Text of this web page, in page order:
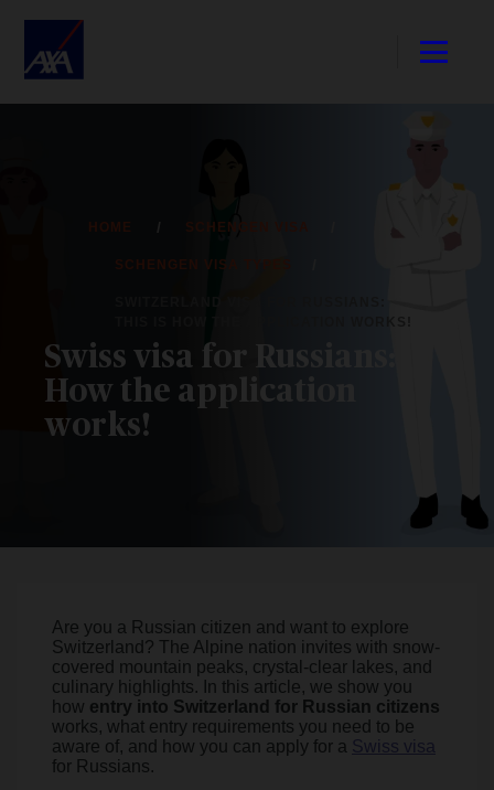
HOME SCHENGEN VISA
SCHENGEN VISA TYPES
Swiss visa for Russians:
How the application
works!
Are you a Russian citizen and want to explore
Switzerland? The Alpine nation invites with snow-
covered mountain peaks, crystal-clear lakes, and
culinary highlights. In this article, we show you
how entry into Switzerland for Russian citizens
works, what entry requirements you need to be
aware of, and how you can apply for a Swiss visa
for Russians.